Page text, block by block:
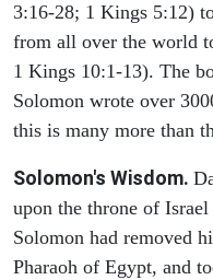
3:16-28; 1 Kings 5:12)
from all over the world
1 Kings 10:1-13). The
Solomon wrote over
this is many more than
Solomon's Wisdom.
upon the throne of
Solomon had removed
Pharaoh of Egypt, and